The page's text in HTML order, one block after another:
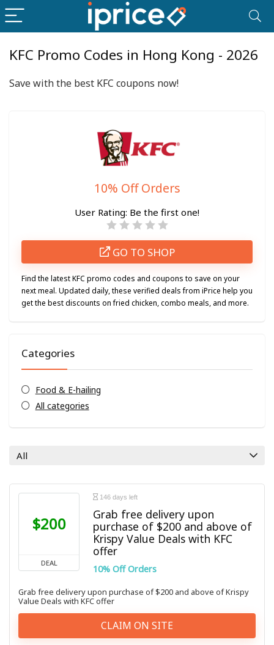
KFC Promo Codes in Hong Kong - 2026
Save with the best KFC coupons now!
10% Off Orders
User Rating: Be the first one!
GO TO SHOP
Find the latest KFC promo codes and coupons to save on your
next meal. Updated daily, these verified deals from iPrice help you
get the best discounts on fried chicken, combo meals, and more.
Categories
Food & E-hailing
All categories
All
$200
DEAL
146 days left
Grab free delivery upon
purchase of $200 and above of
Krispy Value Deals with KFC
offer
10% Off Orders
Grab free delivery upon purchase of $200 and above of Krispy
Value Deals with KFC offer
CLAIM ON SITE